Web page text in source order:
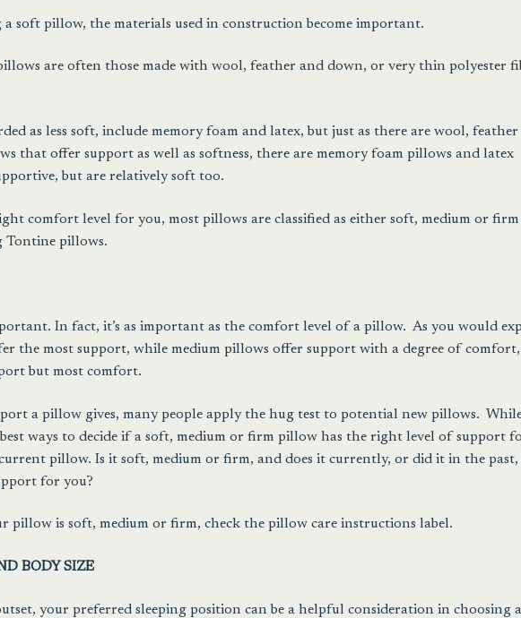
soft pillow, the materials used in construction become important.
are often those made with wool, feather and down, or very thin polyester
as less soft, include memory foam and latex, but just as there are wool,
that offer support as well as softness, there are memory foam pillows and latex
but are relatively soft too.
comfort level for you, most pillows are classified as either soft, medium or
Tontine pillows.
In fact, it’s as important as the comfort level of a pillow. As you would
the most support, while medium pillows offer support with a degree of
but most comfort.
a pillow gives, many people apply the hug test to potential new pillows.
ways to decide if a soft, medium or firm pillow has the right level of support
pillow. Is it soft, medium or firm, and does it currently, or did it in the past,
for you?
pillow is soft, medium or firm, check the pillow care instructions label.
BODY SIZE
your preferred sleeping position can be a helpful consideration in choosing a